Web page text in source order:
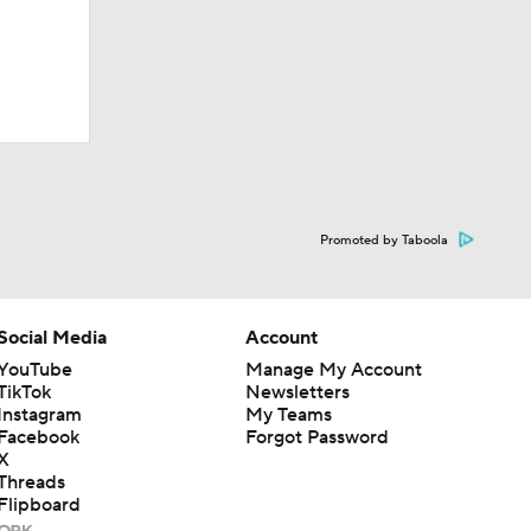
Promoted by Taboola
Media
Account
Manage My Account
Newsletters
My Teams
Forgot Password